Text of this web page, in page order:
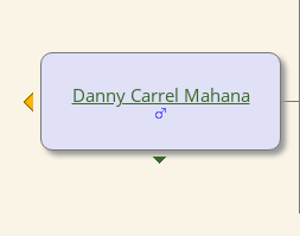
Danny Carrel Mahana